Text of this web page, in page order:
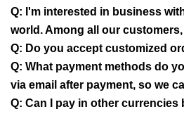
Q: I'm interested in business
world. Among all our
Q: Do you accept customized
Q: What payment methods do
via email after payment, so we
Q: Can I pay in other